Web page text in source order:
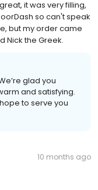
it was very filling,
so can't speak
but my order came
Nick the Greek.
glad you
and satisfying.
to serve you
10 months ago